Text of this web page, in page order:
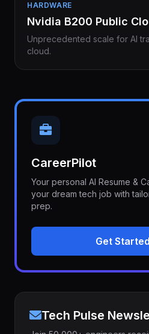
HARDWARE
Nvidia B200 Public
Unprecedented scale for AI
cloud.
CareerPilot
Your personal AI Resume &
your dream tech job with
prep.
Get
Tech Pulse